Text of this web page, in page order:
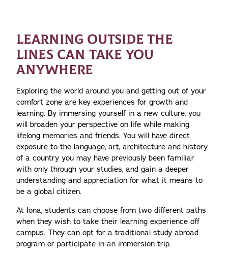
LEARNING OUTSIDE THE
LINES CAN TAKE YOU
ANYWHERE
Exploring the world around you and getting out of your
comfort zone are key experiences for growth and
learning. By immersing yourself in a new culture, you
will broaden your perspective on life while making
lifelong memories and friends. You will have direct
exposure to the language, art, architecture and history
of a country you may have previously been familiar
with only through your studies, and gain a deeper
understanding and appreciation for what it means to
be a global citizen.
At Iona, students can choose from two different paths
when they wish to take their learning experience off
campus. They can opt for a traditional study abroad
program or participate in an immersion trip.